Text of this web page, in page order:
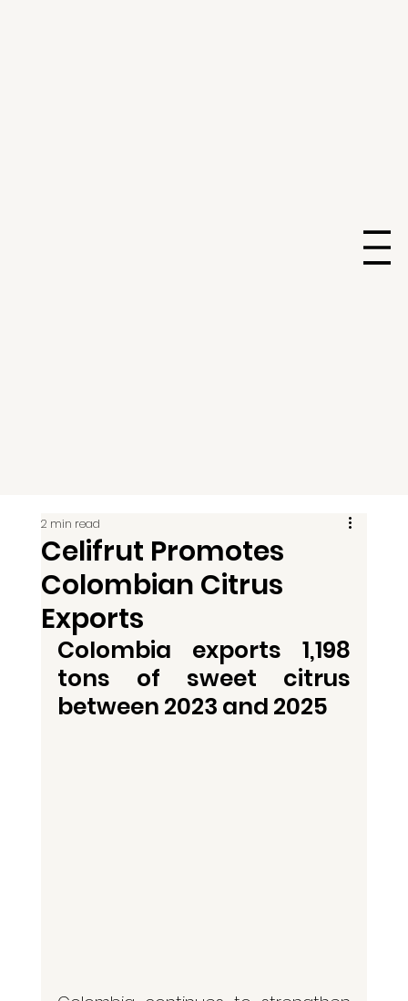
Celifrut Promotes
Colombian Citrus
Exports
2 min read
Colombia exports 1,198
tons of sweet citrus
between 2023 and 2025